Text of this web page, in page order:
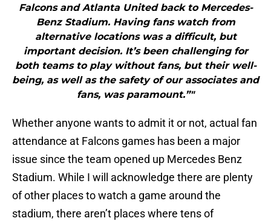
Falcons and Atlanta United back to Mercedes-
Benz Stadium. Having fans watch from
alternative locations was a difficult, but
important decision. It’s been challenging for
both teams to play without fans, but their well-
being, as well as the safety of our associates and
fans, was paramount.”"
Whether anyone wants to admit it or not, actual fan
attendance at Falcons games has been a major
issue since the team opened up Mercedes Benz
Stadium. While I will acknowledge there are plenty
of other places to watch a game around the
stadium, there aren’t places where tens of